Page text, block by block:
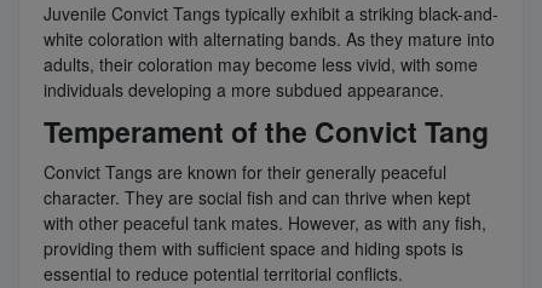
Juvenile Convict Tangs typically exhibit a striking black-and-
white coloration with alternating bands. As they mature into
adults, their coloration may become less vivid, with some
individuals developing a more subdued appearance.
Temperament of the Convict Tang
Convict Tangs are known for their generally peaceful
character. They are social fish and can thrive when kept
with other peaceful tank mates. However, as with any fish,
providing them with sufficient space and hiding spots is
essential to reduce potential territorial conflicts.